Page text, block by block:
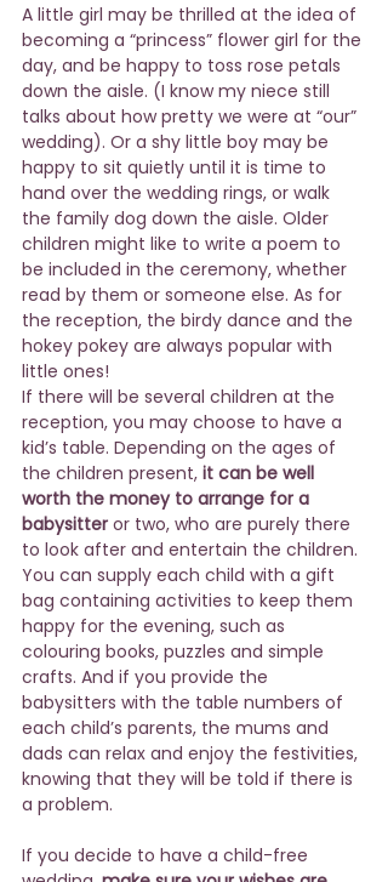
A little girl may be thrilled at the idea of
becoming a “princess” flower girl for the
day, and be happy to toss rose petals
down the aisle. (I know my niece still
talks about how pretty we were at “our”
wedding). Or a shy little boy may be
happy to sit quietly until it is time to
hand over the wedding rings, or walk
the family dog down the aisle. Older
children might like to write a poem to
be included in the ceremony, whether
read by them or someone else. As for
the reception, the birdy dance and the
hokey pokey are always popular with
little ones!
If there will be several children at the
reception, you may choose to have a
kid’s table. Depending on the ages of
the children present, it can be well
worth the money to arrange for a
babysitter or two, who are purely there
to look after and entertain the children.
You can supply each child with a gift
bag containing activities to keep them
happy for the evening, such as
colouring books, puzzles and simple
crafts. And if you provide the
babysitters with the table numbers of
each child’s parents, the mums and
dads can relax and enjoy the festivities,
knowing that they will be told if there is
a problem.
If you decide to have a child-free